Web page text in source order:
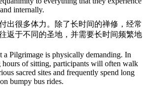
internally.
出很多体力。除了长时间的禅修，经常
返于不同的圣地，并需要长时间频繁地
a Pilgrimage is physically demanding. In
hours of sitting, participants will often walk
sacred sites and frequently spend long
bumpy bus rides.